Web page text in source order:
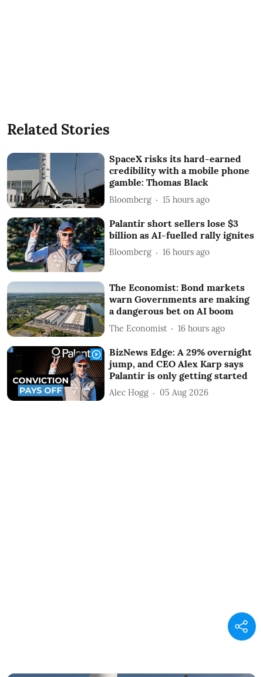
Related Stories
SpaceX risks its hard-earned
credibility with a mobile phone
gamble: Thomas Black
Bloomberg 15 hours ago
Palantir short sellers lose $3
billion as AI-fuelled rally ignites
Bloomberg 16 hours ago
The Economist: Bond markets
warn Governments are making
a dangerous bet on AI boom
The Economist 16 hours ago
BizNews Edge: A 29% overnight
jump, and CEO Alex Karp says
Palantir is only getting started
Alec Hogg 05 Aug 2026